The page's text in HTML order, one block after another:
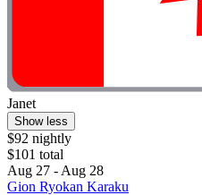
Janet
Show less
$92 nightly
$101 total
Aug 27 - Aug 28
Gion Ryokan Karaku